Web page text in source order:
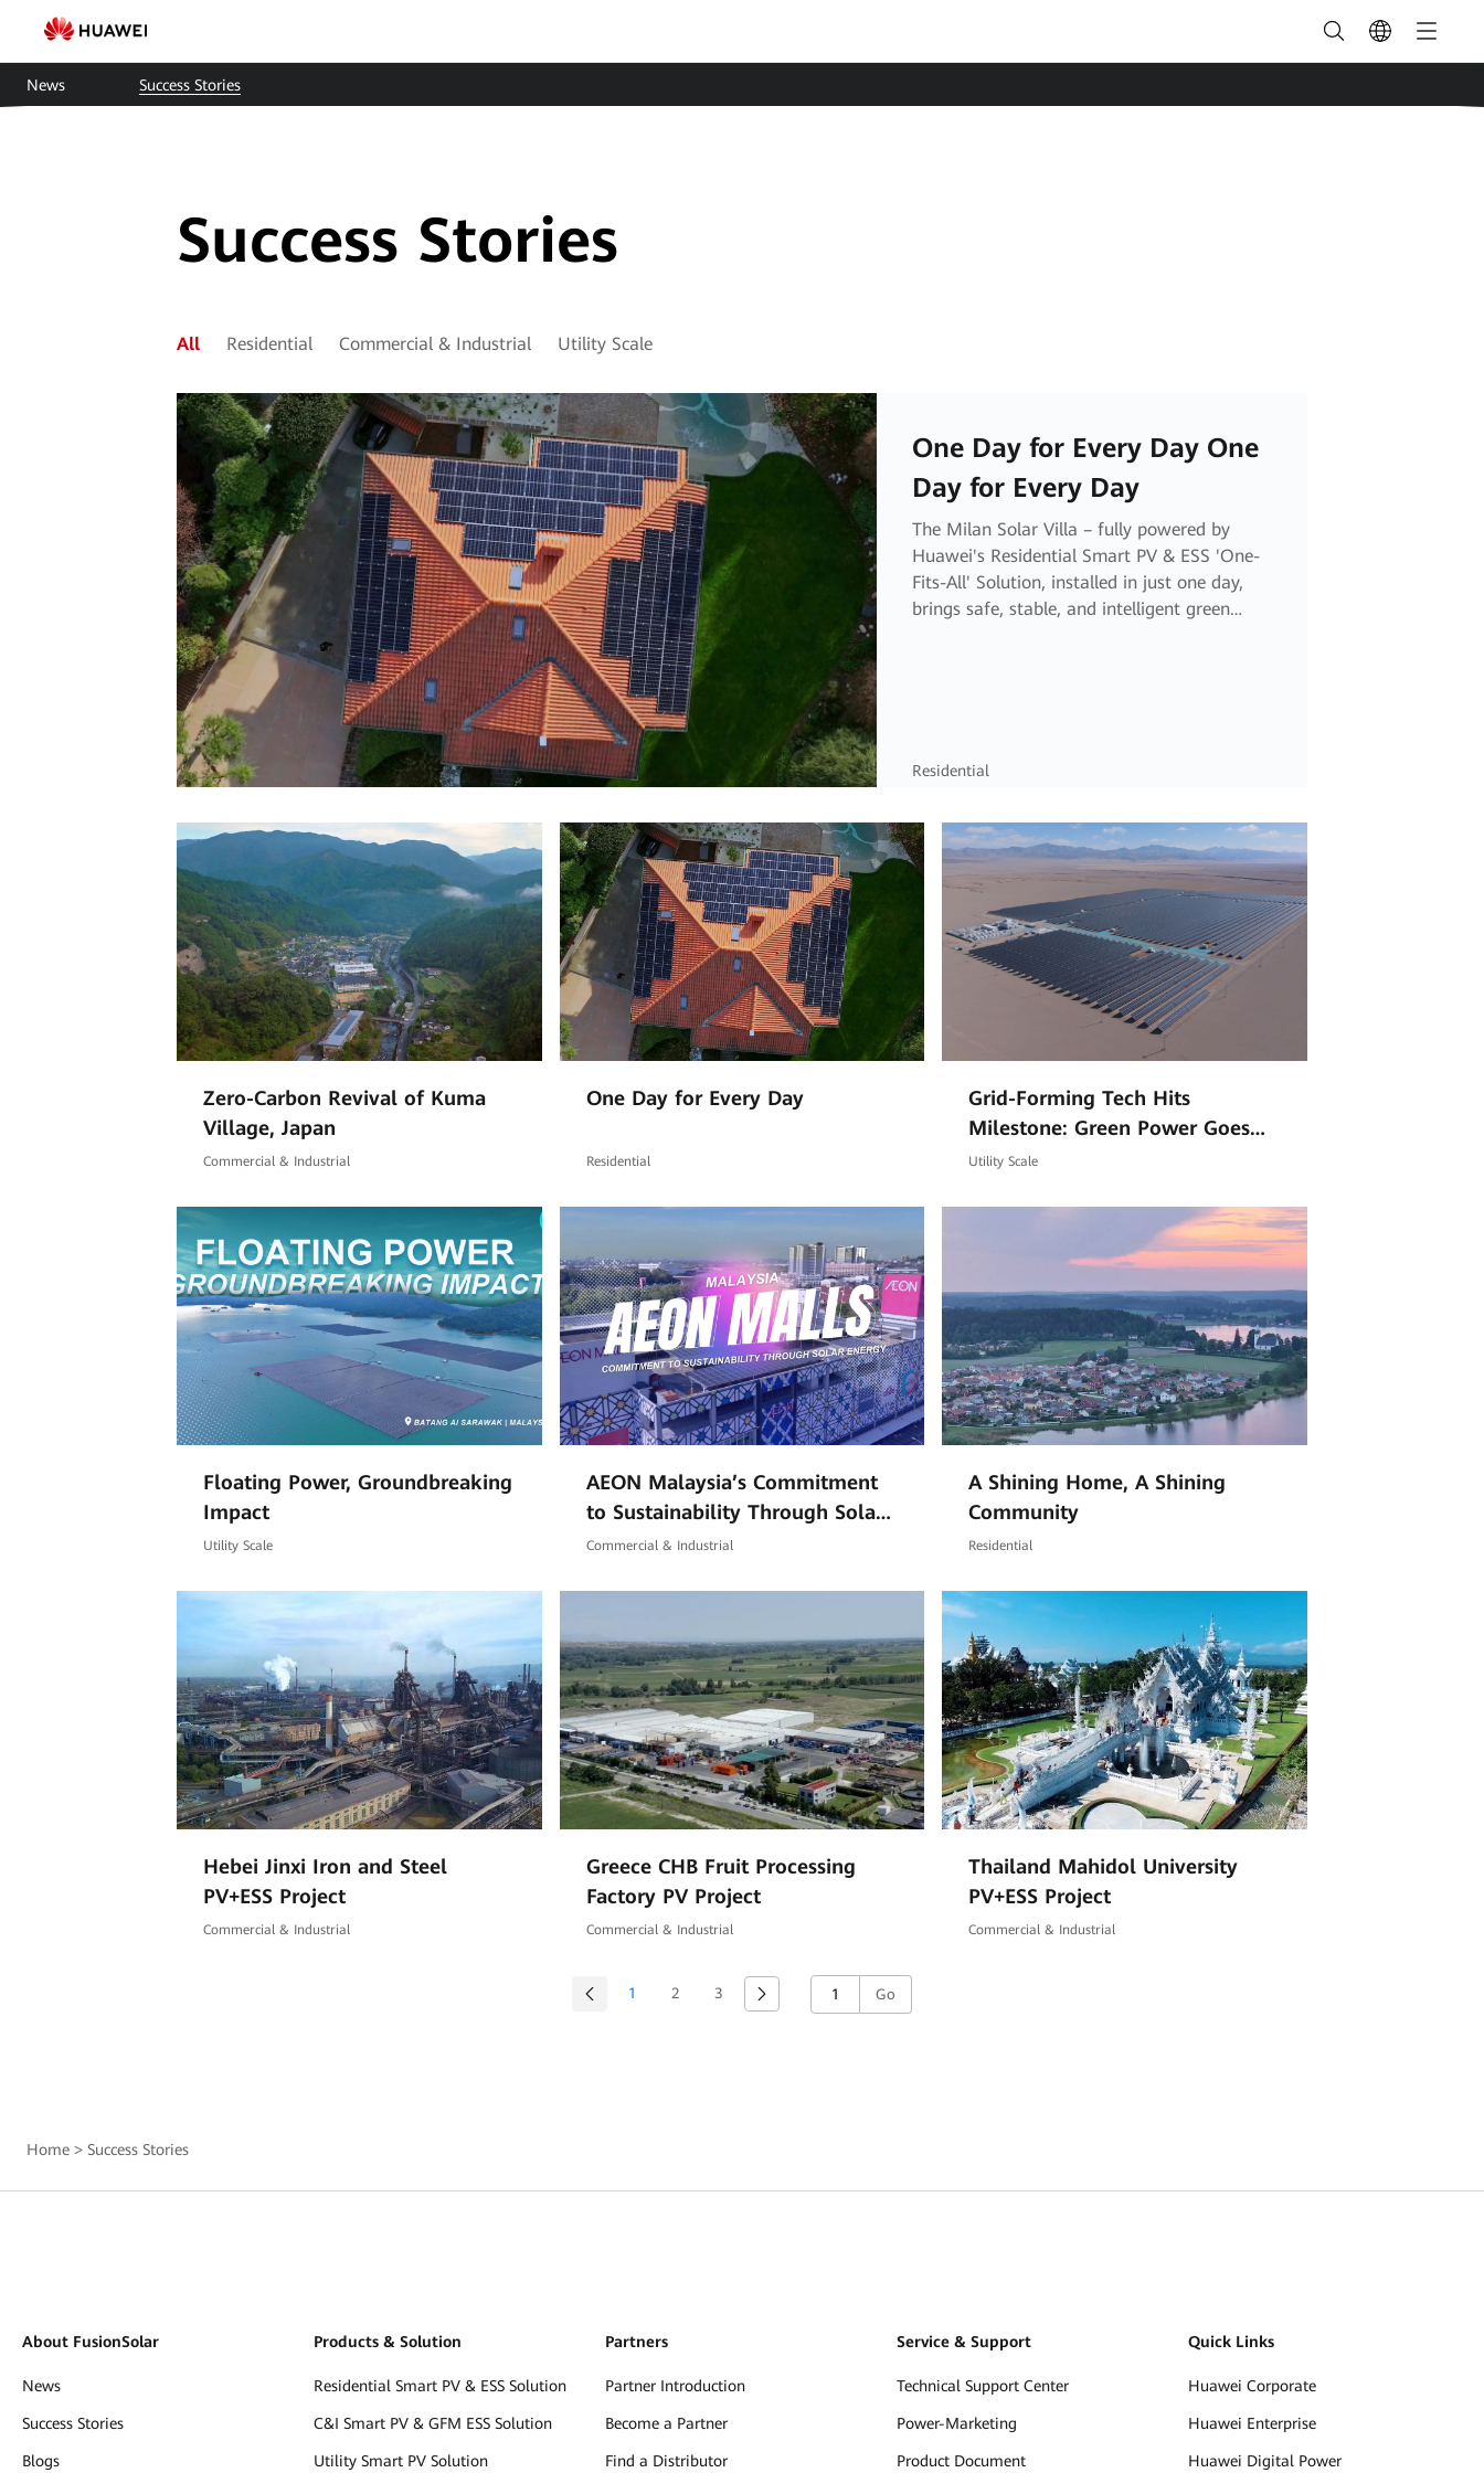
Smart
Solar
Cases
News Success Stories
Success Stories
All Residential Commercial & Industrial Utility Scale
One Day for Every Day One
Day for Every Day
The Milan Solar Villa – fully powered by
Huawei's Residential Smart PV & ESS 'One-
Fits-All' Solution, installed in just one day,
brings safe, stable, and intelligent green
Residential
Zero-Carbon Revival of Kuma
Village, Japan
Commercial & Industrial
One Day for Every Day
Residential
Grid-Forming Tech Hits
Milestone: Green Power Goes
Commercial at High Altitudes
Utility Scale
Floating Power, Groundbreaking
Impact
Utility Scale
AEON Malaysia’s Commitment
to Sustainability Through Solar
Energy
Commercial & Industrial
A Shining Home, A Shining
Community
Residential
Hebei Jinxi Iron and Steel
PV+ESS Project
Commercial & Industrial
Greece CHB Fruit Processing
Factory PV Project
Commercial & Industrial
Thailand Mahidol University
PV+ESS Project
Commercial & Industrial
1 2 3 Go
Home > Success Stories
About FusionSolar
News
Success Stories
Blogs
Products & Solution
Residential Smart PV & ESS Solution
C&I Smart PV & GFM ESS Solution
Utility Smart PV Solution
Partners
Partner Introduction
Become a Partner
Find a Distributor
Service & Support
Technical Support Center
Power-Marketing
Product Document
Quick Links
Huawei Corporate
Huawei Enterprise
Huawei Digital Power